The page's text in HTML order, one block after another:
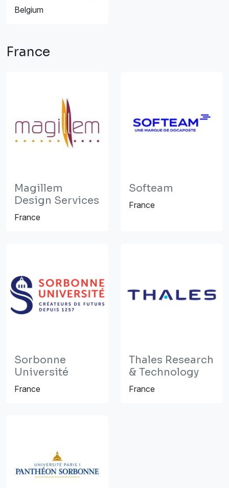
Belgium
France
Magillem
Design Services
France
Softeam
France
Sorbonne
Université
France
Thales Research
& Technology
France